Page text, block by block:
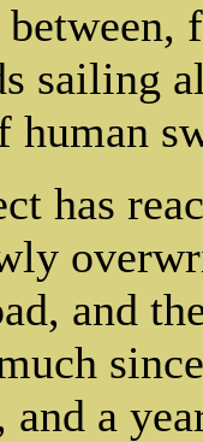
sailing
human
has
and
and a